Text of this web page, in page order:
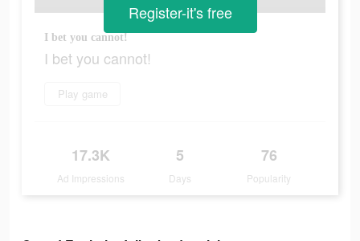
I bet you cannot!
I bet you cannot!
Play game
17.3K
Ad Impressions
5
Days
76
Popularity
Register-it's free